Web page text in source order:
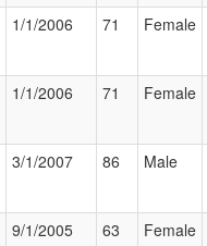
1/1/2006 71 Female
1/1/2006 71 Female
3/1/2007 86 Male
9/1/2005 63 Female